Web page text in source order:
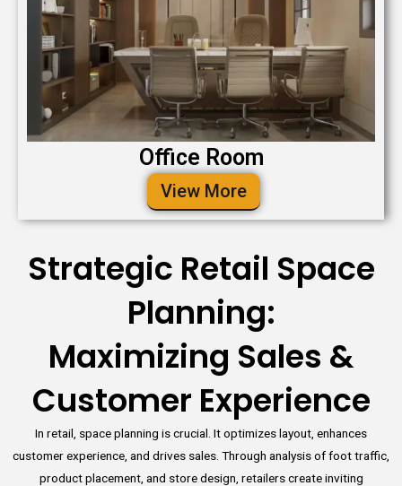
Office Room
View More
Strategic Retail Space
Planning:
Maximizing Sales &
Customer Experience
In retail, space planning is crucial. It optimizes layout, enhances
customer experience, and drives sales. Through analysis of foot traffic,
product placement, and store design, retailers create inviting